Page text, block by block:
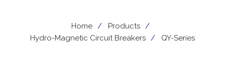
Home
Products
Hydro-Magnetic Circuit Breakers
QY-Series